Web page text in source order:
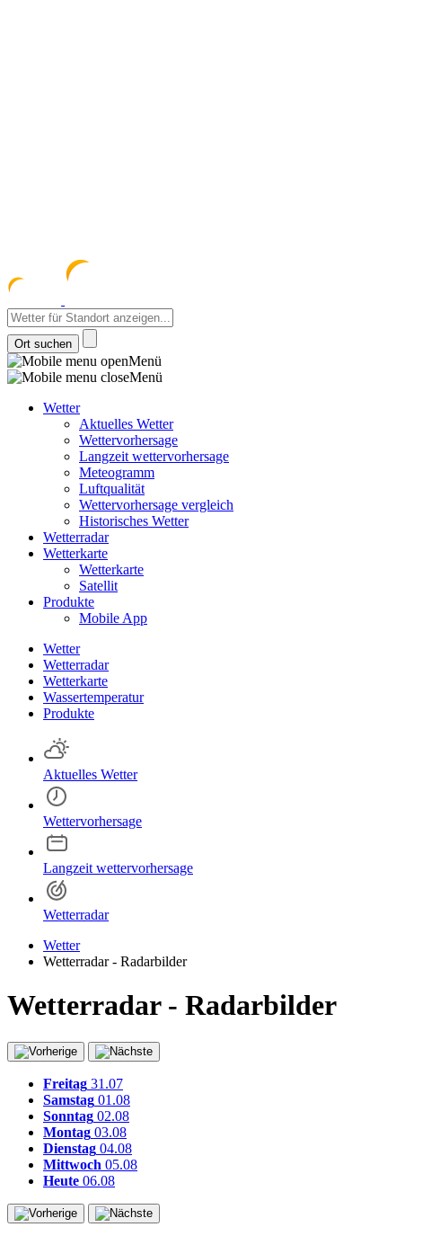
Menü
Menü
Wetter
Aktuelles Wetter
Wettervorhersage
Langzeit wettervorhersage
Meteogramm
Luftqualität
Wettervorhersage vergleich
Historisches Wetter
Wetterradar
Wetterkarte
Wetterkarte
Satellit
Produkte
Mobile App
Wetter
Wetterradar
Wetterkarte
Wassertemperatur
Produkte
Aktuelles Wetter
Wettervorhersage
Langzeit wettervorhersage
Wetterradar
Wetter
Wetterradar - Radarbilder
Wetterradar - Radarbilder
Freitag 31.07
Samstag 01.08
Sonntag 02.08
Montag 03.08
Dienstag 04.08
Mittwoch 05.08
Heute 06.08